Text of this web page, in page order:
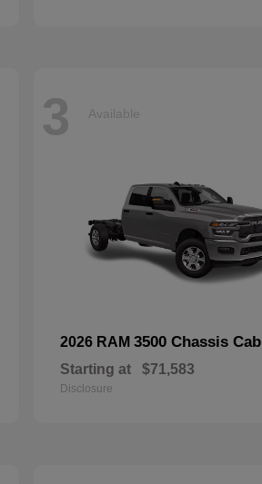
3 Available
2026 RAM 3500 Chassis Cab
Starting at $71,583
Disclosure